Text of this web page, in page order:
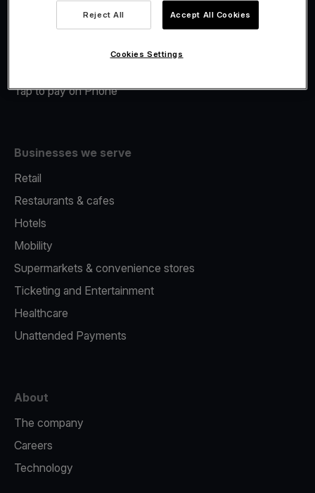
Merchant Advance
Tap to pay on Phone
Businesses we serve
Retail
Restaurants & cafes
Hotels
Mobility
Supermarkets & convenience stores
Ticketing and Entertainment
Healthcare
Unattended Payments
About
The company
Careers
Technology
Reject All Accept All Cookies
Cookies Settings